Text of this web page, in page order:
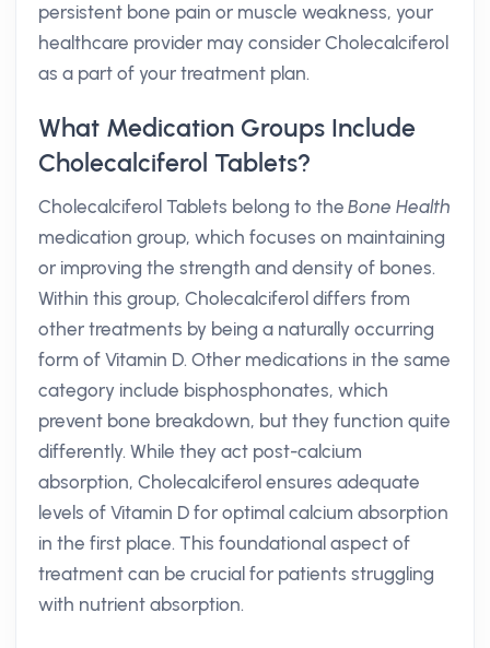
persistent bone pain or muscle weakness, your
healthcare provider may consider Cholecalciferol
as a part of your treatment plan.
What Medication Groups Include
Cholecalciferol Tablets?
Cholecalciferol Tablets belong to theBone Health
medication group, which focuses on maintaining
or improving the strength and density of bones.
Within this group, Cholecalciferol differs from
other treatments by being a naturally occurring
form of Vitamin D. Other medications in the same
category include bisphosphonates, which
prevent bone breakdown, but they function quite
differently. While they act post-calcium
absorption, Cholecalciferol ensures adequate
levels of Vitamin D for optimal calcium absorption
in the first place. This foundational aspect of
treatment can be crucial for patients struggling
with nutrient absorption.